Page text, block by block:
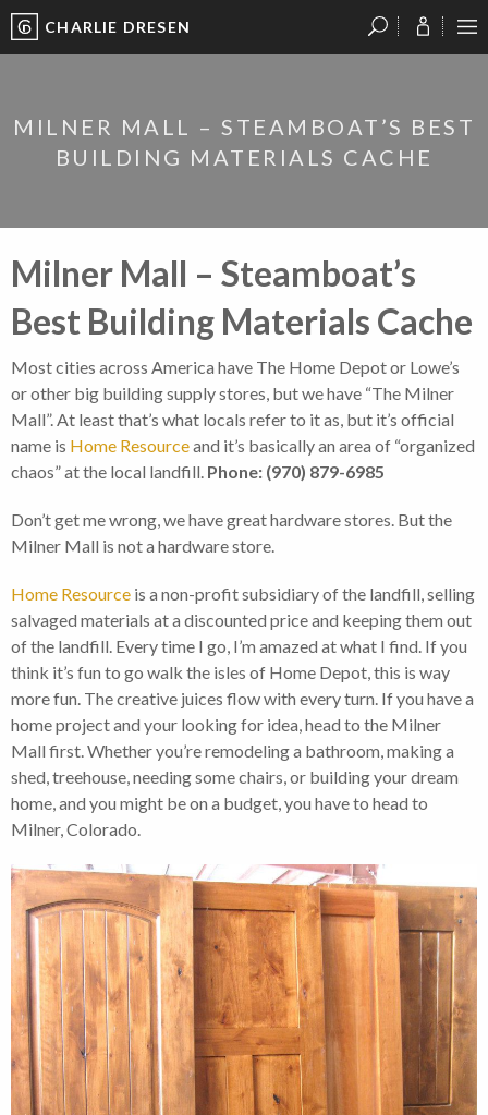
CHARLIE DRESEN
MILNER MALL – STEAMBOAT’S BEST
BUILDING MATERIALS CACHE
Milner Mall – Steamboat’s
Best Building Materials Cache
Most cities across America have The Home Depot or Lowe’s
or other big building supply stores, but we have “The Milner
Mall”. At least that’s what locals refer to it as, but it’s official
name is Home Resourceand it’s basically an area of “organized
chaos” at the local landfill. Phone: (970) 879-6985
Don’t get me wrong, we have great hardware stores. But the
Milner Mall is not a hardware store.
Home Resource is a non-profit subsidiary of the landfill, selling
salvaged materials at a discounted price and keeping them out
of the landfill. Every time I go, I’m amazed at what I find. If you
think it’s fun to go walk the isles of Home Depot, this is way
more fun. The creative juices flow with every turn. If you have a
home project and your looking for idea, head to the Milner
Mall first. Whether you’re remodeling a bathroom, making a
shed, treehouse, needing some chairs, or building your dream
home, and you might be on a budget, you have to head to
Milner, Colorado.